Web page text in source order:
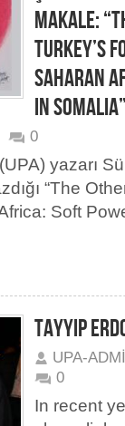
MAKALE:
Turkey’s
Saharan
in
0
yazarı
“The
Soft
TAYYIP
UPA-
0
In recent